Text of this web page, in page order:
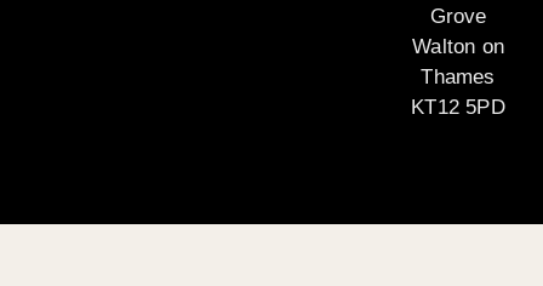
Grove
Walton on
Thames
KT12 5PD